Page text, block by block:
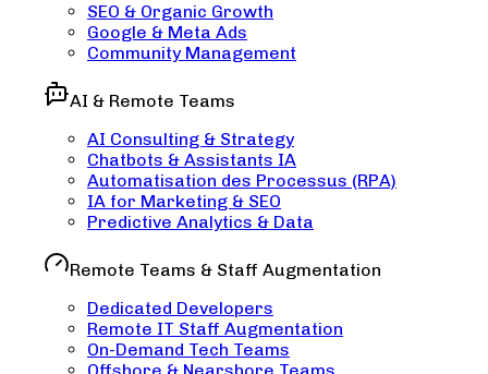
SEO & Organic Growth
Google & Meta Ads
Community Management
AI & Remote Teams
AI Consulting & Strategy
Chatbots & Assistants IA
Automatisation des Processus (RPA)
IA for Marketing & SEO
Predictive Analytics & Data
Remote Teams & Staff Augmentation
Dedicated Developers
Remote IT Staff Augmentation
On-Demand Tech Teams